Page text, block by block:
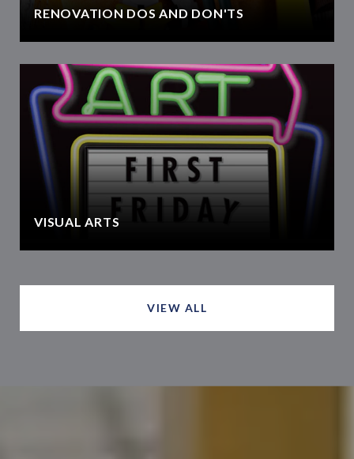
RENOVATION DOS AND DON'TS
VISUAL ARTS
VIEW ALL